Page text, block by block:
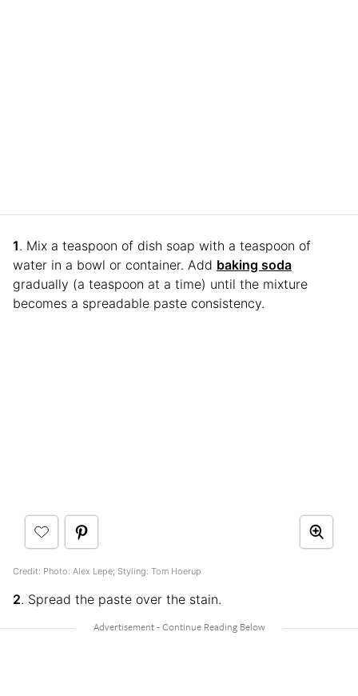
1. Mix a teaspoon of dish soap with a teaspoon of
water in a bowl or container. Add baking soda
gradually (a teaspoon at a time) until the mixture
becomes a spreadable paste consistency.
Credit: Photo: Alex Lepe; Styling: Tom Hoerup
2. Spread the paste over the stain.